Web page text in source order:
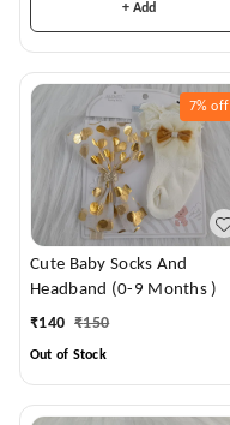
+ Add
7% off
Cute Baby Socks And
Headband (0-9 Months )
₹140 ₹150
Out of Stock